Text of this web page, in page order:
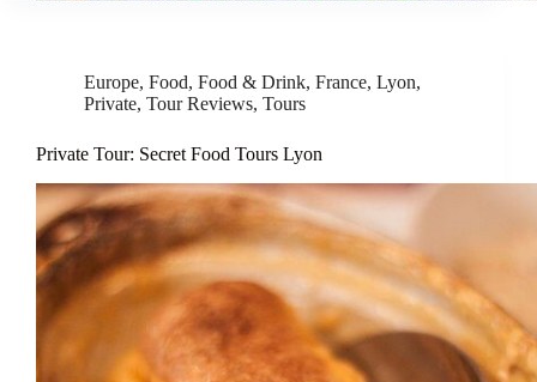
Europe, Food, Food & Drink, France, Lyon,
Private, Tour Reviews, Tours
Private Tour: Secret Food Tours Lyon